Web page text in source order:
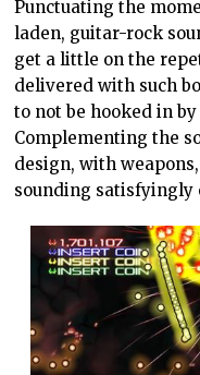
Punctuating the
laden, guitar-rock
get a little on the
delivered with such
to not be hooked in
Complementing the
design, with
sounding satisfyingly